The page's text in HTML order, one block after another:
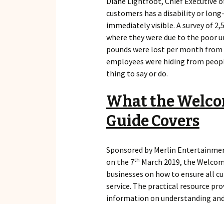
customers has a disability or
immediately visible. A survey of
where they were due to the poor
pounds were lost per month
employees were hiding from
thing to say or do.
What the
Guide Covers
Sponsored by Merlin
on the 7th March 2019, the
businesses on how to ensure all
service. The practical resource
information on understanding